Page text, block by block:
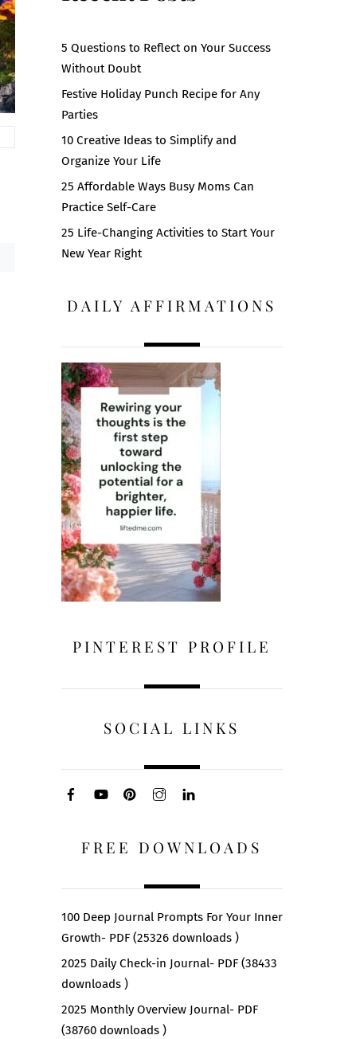
5 Questions to Reflect on Your Success
Without Doubt
Festive Holiday Punch Recipe for Any
Parties
10 Creative Ideas to Simplify and
Organize Your Life
25 Affordable Ways Busy Moms Can
Practice Self-Care
25 Life-Changing Activities to Start Your
New Year Right
DAILY AFFIRMATIONS
PINTEREST PROFILE
SOCIAL LINKS
FREE DOWNLOADS
100 Deep Journal Prompts For Your Inner
Growth- PDF (25326 downloads )
2025 Daily Check-in Journal- PDF (38433
downloads )
2025 Monthly Overview Journal- PDF
(38760 downloads )